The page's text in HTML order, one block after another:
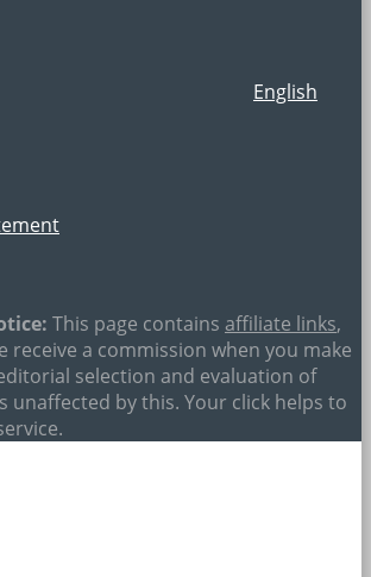
English
This page contains affiliate links,
receive a commission when you make
selection and evaluation of
unaffected by this. Your click helps to